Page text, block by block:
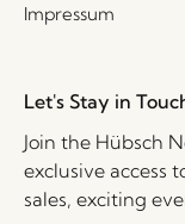
Impressum
Let's Stay in
Join the Hübsch
exclusive access
sales, exciting